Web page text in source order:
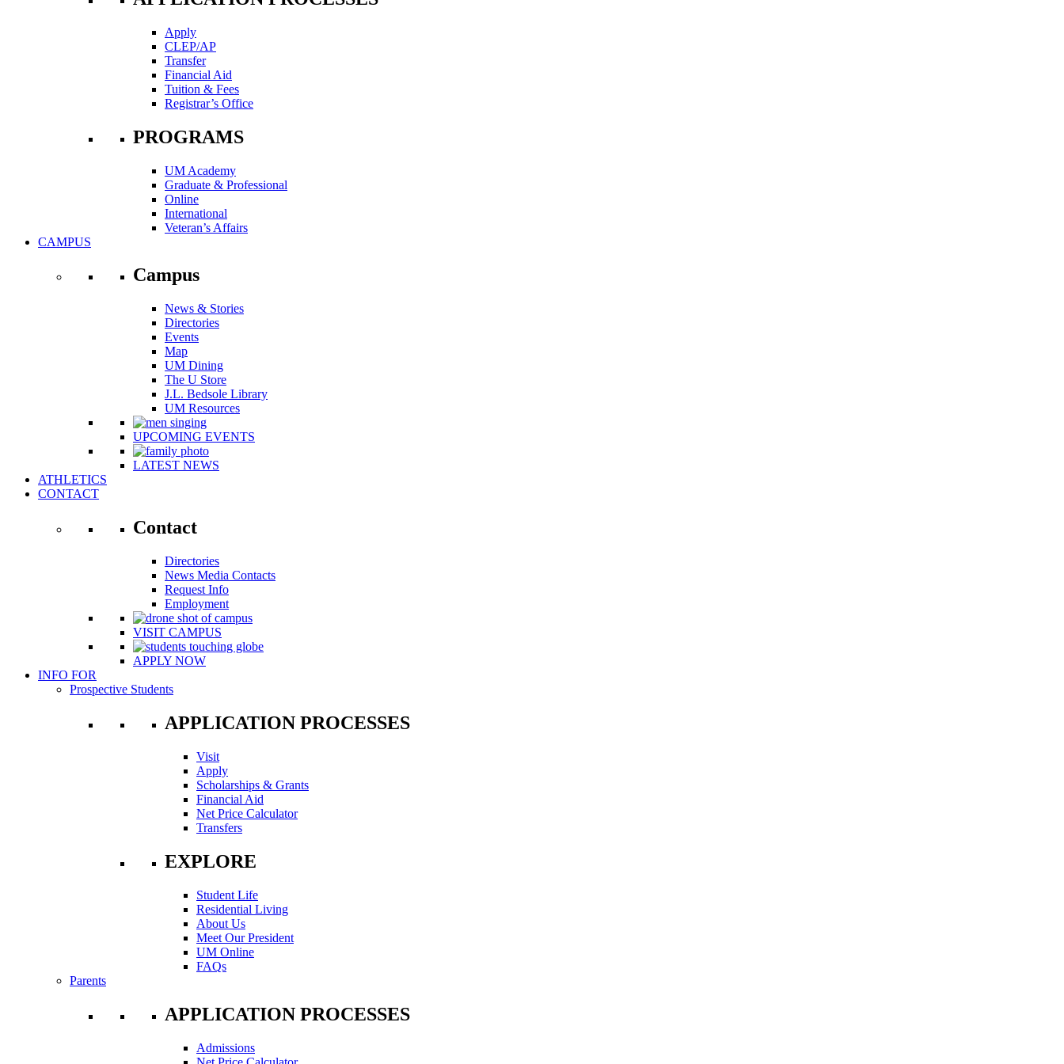
Apply
CLEP/AP
Transfer
Financial Aid
Tuition & Fees
Registrar’s Office
PROGRAMS
UM Academy
Graduate & Professional
Online
International
Veteran’s Affairs
CAMPUS
Campus
News & Stories
Directories
Events
Map
UM Dining
The U Store
J.L. Bedsole Library
UM Resources
UPCOMING EVENTS
LATEST NEWS
ATHLETICS
CONTACT
Contact
Directories
News Media Contacts
Request Info
Employment
VISIT CAMPUS
APPLY NOW
INFO FOR
Prospective Students
APPLICATION PROCESSES
Visit
Apply
Scholarships & Grants
Financial Aid
Net Price Calculator
Transfers
EXPLORE
Student Life
Residential Living
About Us
Meet Our President
UM Online
FAQs
Parents
APPLICATION PROCESSES
Admissions